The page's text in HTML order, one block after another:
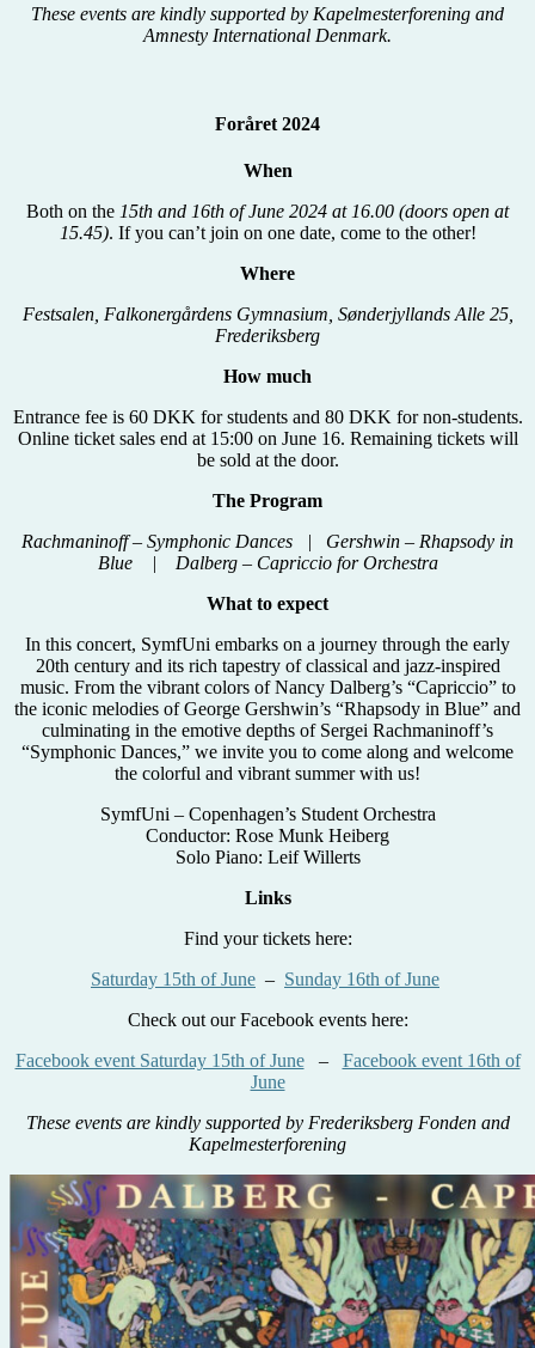
These events are kindly supported by Kapelmesterforening and
Amnesty International Denmark.
Foråret 2024
When
Both on the 15th and 16th of June 2024 at 16.00 (doors open at
15.45). If you can’t join on one date, come to the other!
Where
Festsalen, Falkonergårdens Gymnasium, Sønderjyllands Alle 25,
Frederiksberg
How much
Entrance fee is 60 DKK for students and 80 DKK for non-students.
Online ticket sales end at 15:00 on June 16. Remaining tickets will
be sold at the door.
The Program
Rachmaninoff – Symphonic Dances | Gershwin – Rhapsody in
Blue | Dalberg – Capriccio for Orchestra
What to expect
In this concert, SymfUni embarks on a journey through the early
20th century and its rich tapestry of classical and jazz-inspired
music. From the vibrant colors of Nancy Dalberg’s “Capriccio” to
the iconic melodies of George Gershwin’s “Rhapsody in Blue” and
culminating in the emotive depths of Sergei Rachmaninoff’s
“Symphonic Dances,” we invite you to come along and welcome
the colorful and vibrant summer with us!
SymfUni – Copenhagen’s Student Orchestra
Conductor: Rose Munk Heiberg
Solo Piano: Leif Willerts
Links
Find your tickets here:
Saturday 15th of June – Sunday 16th of June
Check out our Facebook events here:
Facebook event Saturday 15th of June– Facebook event 16th of
June
These events are kindly supported by Frederiksberg Fonden and
Kapelmesterforening